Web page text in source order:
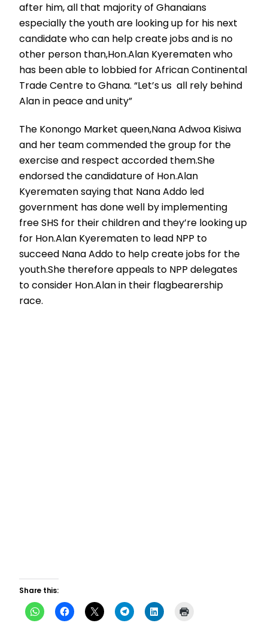
after him, all that majority of Ghanaians
especially the youth are looking up for his next
candidate who can help create jobs and is no
other person than,Hon.Alan Kyerematen who
has been able to lobbied for African Continental
Trade Centre to Ghana. “Let’s us all rely behind
Alan in peace and unity”
The Konongo Market queen,Nana Adwoa Kisiwa
and her team commended the group for the
exercise and respect accorded them.She
endorsed the candidature of Hon.Alan
Kyerematen saying that Nana Addo led
government has done well by implementing
free SHS for their children and they’re looking up
for Hon.Alan Kyerematen to lead NPP to
succeed Nana Addo to help create jobs for the
youth.She therefore appeals to NPP delegates
to consider Hon.Alan in their flagbearership
race.
Share this: